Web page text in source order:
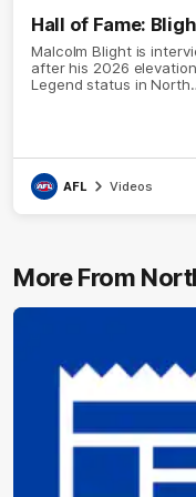
Hall of Fame:
Malcolm Blight is
after his 2026
Legend status in North
AFL Videos
More From